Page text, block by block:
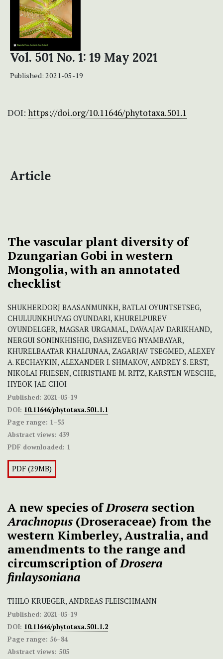
Vol. 501 No. 1: 19 May 2021
Published: 2021-05-19
DOI: https://doi.org/10.11646/phytotaxa.501.1
Article
The vascular plant diversity of
Dzungarian Gobi in western
Mongolia, with an annotated
checklist
SHUKHERDORJ BAASANMUNKH, BATLAI OYUNTSETSEG,
CHULUUNKHUYAG OYUNDARI, KHURELPUREV
OYUNDELGER, MAGSAR URGAMAL, DAVAAJAV DARIKHAND,
NERGUI SONINKHISHIG, DASHZEVEG NYAMBAYAR,
KHURELBAATAR KHALIUNAA, ZAGARJAV TSEGMED, ALEXEY
A. KECHAYKIN, ALEXANDER I. SHMAKOV, ANDREY S. ERST,
NIKOLAI FRIESEN, CHRISTIANE M. RITZ, KARSTEN WESCHE,
HYEOK JAE CHOI
Published: 2021-05-19
DOI: 10.11646/phytotaxa.501.1.1
Page range: 1–55
Abstract views: 439
PDF downloaded: 1
PDF (29MB)
A new species ofDrosera section
Arachnopus (Droseraceae) from the
western Kimberley, Australia, and
amendments to the range and
circumscription ofDrosera
finlaysoniana
THILO KRUEGER, ANDREAS FLEISCHMANN
Published: 2021-05-19
DOI: 10.11646/phytotaxa.501.1.2
Page range: 56–84
Abstract views: 505